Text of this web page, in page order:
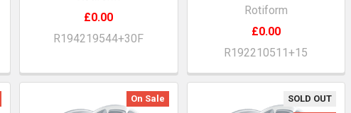
£0.00
R194219544+30F
Rotiform
£0.00
R192210511+15
On Sale SOLD OUT